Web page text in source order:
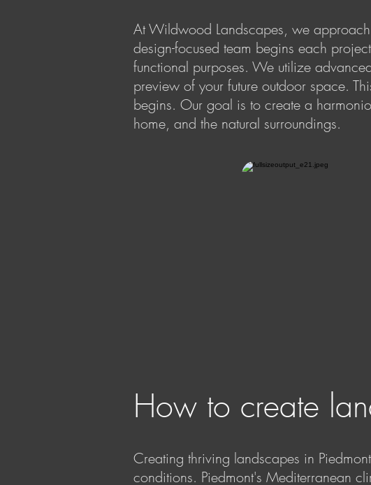
At Wildwood Landscapes, we
design-focused team begins each
functional purposes. We utilize
preview of your future outdoor space.
begins. Our goal is to create a
home, and the natural surroundings.
How to create
Creating thriving landscapes in
conditions. Piedmont's Mediterranean